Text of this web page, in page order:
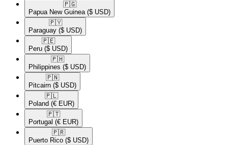
🇵🇬​
Papua New Guinea ($ USD)
🇵🇾​
Paraguay ($ USD)
🇵🇪​
Peru ($ USD)
🇵🇭​
Philippines ($ USD)
🇵🇳​
Pitcairn ($ USD)
🇵🇱​
Poland (€ EUR)
🇵🇹​
Portugal (€ EUR)
🇵🇷​
Puerto Rico ($ USD)